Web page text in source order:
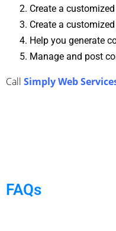
Create a
Create a
Help you generate
Manage and post
Call Simply Web
FAQs